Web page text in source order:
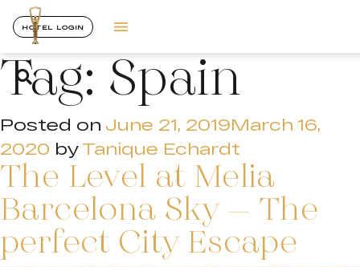
HOTEL LOGIN
Tag:Spain
Posted on June 21, 2019March 16,
2020 by Tanique Echardt
The Level at Melia
Barcelona Sky – The
perfect City Escape